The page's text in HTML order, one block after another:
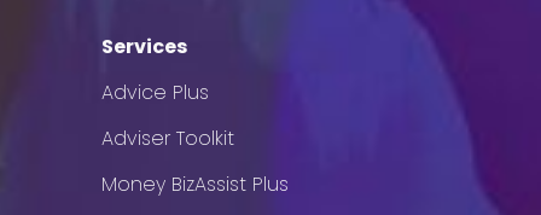
Services
Advice Plus
Adviser Toolkit
Money BizAssist Plus